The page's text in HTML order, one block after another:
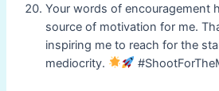
Your words of encouragement
source of motivation for me.
inspiring me to reach for the
mediocrity.